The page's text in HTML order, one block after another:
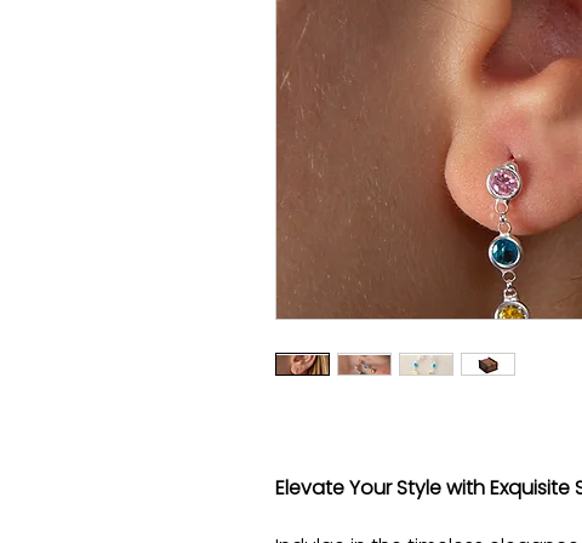
Elevate Your Style with Exquisite